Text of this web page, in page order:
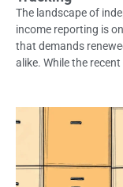
The landscape of
income reporting is
that demands
alike. While the